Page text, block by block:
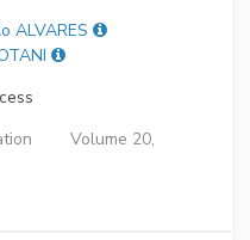
ALVARES
Volume 20,